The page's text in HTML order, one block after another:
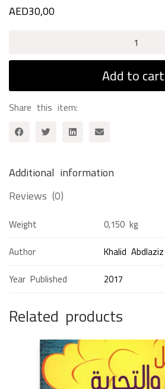
AED30,00
quantity
Add to cart
Share this item:
Additional information
Reviews (0)
Weight
0,150 kg
Author
Khalid Abdlaziz
Year Published
2017
Related products